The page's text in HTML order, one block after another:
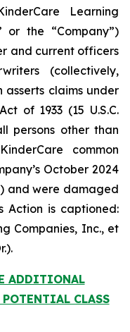
Learning
or the “Company”)
and current officers
(collectively,
asserts claims under
of 1933 (15 U.S.C.
persons other than
common
October 2024
and were damaged
Action is captioned:
Companies, Inc., et
ADDITIONAL
CLASS